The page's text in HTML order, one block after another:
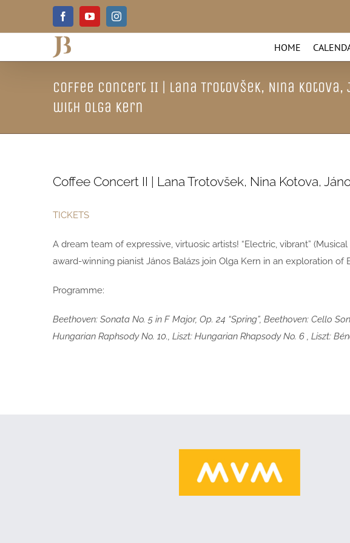
FacebookYouTubeInstagram
HOME
Coffee Concert II | Lana Trotovšek, Nina Kotova,
with Olga Kern
Coffee Concert II | Lana Trotovšek, Nina Kotova,
TICKETS
A dream team of expressive, virtuosic artists! “Electric, vibrant”
award-winning pianist János Balázs join Olga Kern in an exploration of
Programme:
Beethoven: Sonata No. 5 in F Major, Op. 24 “Spring”, Beethoven: Cello
Hungarian Raphsody No. 10., Liszt: Hungarian Rhapsody No. 6 , Liszt: